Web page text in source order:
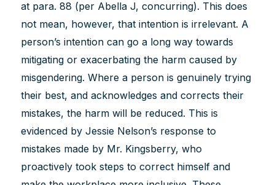
at para. 88 (per Abella J, concurring). This does
not mean, however, that intention is irrelevant. A
person’s intention can go a long way towards
mitigating or exacerbating the harm caused by
misgendering. Where a person is genuinely trying
their best, and acknowledges and corrects their
mistakes, the harm will be reduced. This is
evidenced by Jessie Nelson’s response to
mistakes made by Mr. Kingsberry, who
proactively took steps to correct himself and